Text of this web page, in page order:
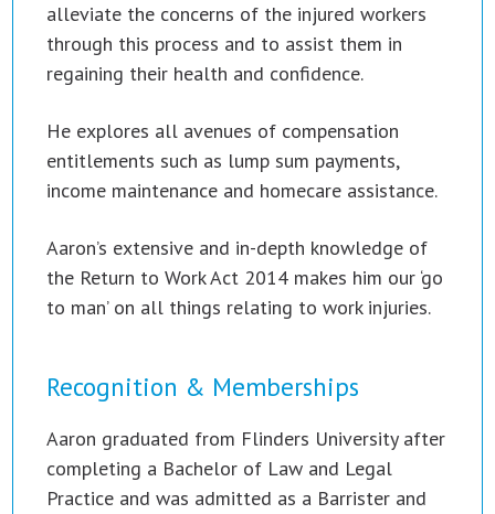
alleviate the concerns of the injured workers
through this process and to assist them in
regaining their health and confidence.
He explores all avenues of compensation
entitlements such as lump sum payments,
income maintenance and homecare assistance.
Aaron’s extensive and in-depth knowledge of
the Return to Work Act 2014 makes him our ‘go
to man’ on all things relating to work injuries.
Recognition & Memberships
Aaron graduated from Flinders University after
completing a Bachelor of Law and Legal
Practice and was admitted as a Barrister and